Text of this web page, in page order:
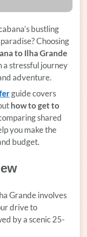
bustling
Choosing
to Ilha Grande
a stressful journey
adventure.
(opens in a new tab)
guide covers
howto get to
shared
you make the
budget.
Grande involves
drive to
by a scenic 25-